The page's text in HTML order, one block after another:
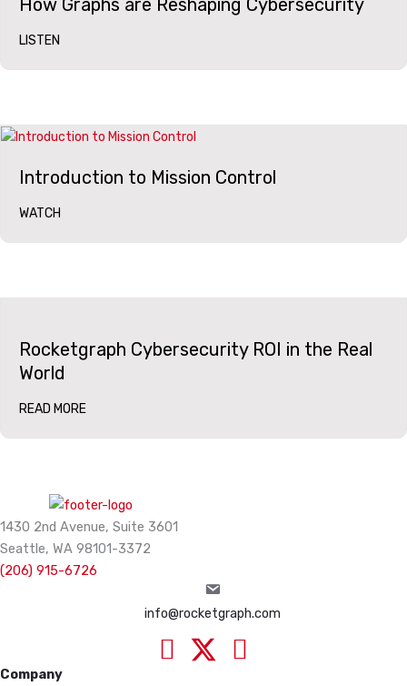
How Graphs are Reshaping Cybersecurity
LISTEN
Introduction to Mission Control
WATCH
Rocketgraph Cybersecurity ROI in the Real
World
READ MORE
1430 2nd Avenue, Suite 3601
Seattle, WA 98101-3372
(206) 915-6726
info@rocketgraph.com
Company